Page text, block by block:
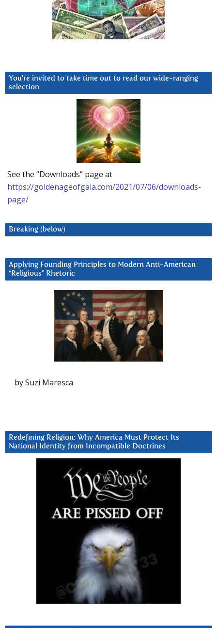
You’re invited to take time out to read our wide-ranging
selection
See the “Downloads” page at
https://goldenageofgaia.com/2021/07/06/downloads-
page/
Breaking (below)
Applying Founding Principles to Modern Anti-American
“Religious” Rhetoric
by Suzi Maresca
Redefining Religion: Why America Must Protect Its
National Identity from Incompatible Doctrines